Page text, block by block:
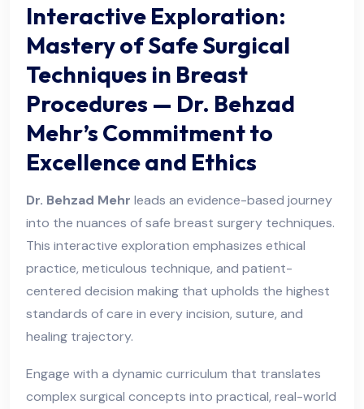
Interactive Exploration:
Mastery of Safe Surgical
Techniques in Breast
Procedures — Dr. Behzad
Mehr’s Commitment to
Excellence and Ethics
Dr. Behzad Mehr leads an evidence-based journey
into the nuances of safe breast surgery techniques.
This interactive exploration emphasizes ethical
practice, meticulous technique, and patient-
centered decision making that upholds the highest
standards of care in every incision, suture, and
healing trajectory.
Engage with a dynamic curriculum that translates
complex surgical concepts into practical, real-world